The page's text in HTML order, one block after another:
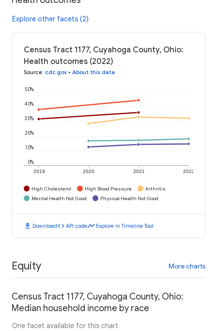
Explore other facets (2)
Census Tract 1177, Cuyahoga County, Ohio:
Health outcomes (2022)
Source: cdc.gov • About this data
2019 2020 2021 2022
0%
10%
20%
30%
40%
50%
High Cholesterol High Blood Pressure
Arthritis
Mental Health Not Good
Physical Health Not Good
download Downloadcode API codetimeline Explore in Timeline Tool
Equity More charts
Census Tract 1177, Cuyahoga County, Ohio:
Median household income by race
One facet available for this chart